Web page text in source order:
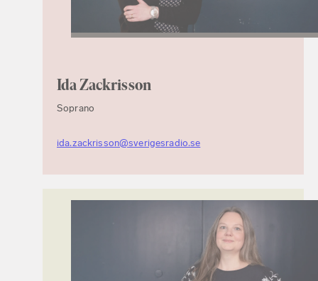
Ida Zackrisson
Soprano
ida.zackrisson@sverigesradio.se